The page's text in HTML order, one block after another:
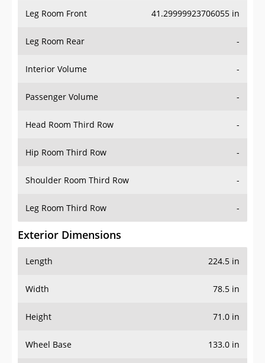
Leg Room Front 41.29999923706055 in
Leg Room Rear -
Interior Volume -
Passenger Volume -
Head Room Third Row -
Hip Room Third Row -
Shoulder Room Third Row -
Leg Room Third Row -
Exterior Dimensions
Length 224.5 in
Width 78.5 in
Height 71.0 in
Wheel Base 133.0 in